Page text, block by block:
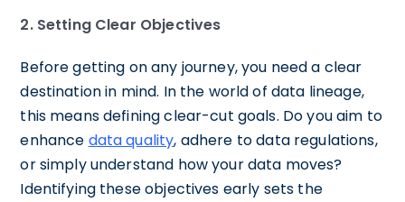
2. Setting Clear Objectives
Before getting on any journey, you need a clear
destination in mind. In the world of data lineage,
this means defining clear-cut goals. Do you aim to
enhance data quality, adhere to data regulations,
or simply understand how your data moves?
Identifying these objectives early sets the